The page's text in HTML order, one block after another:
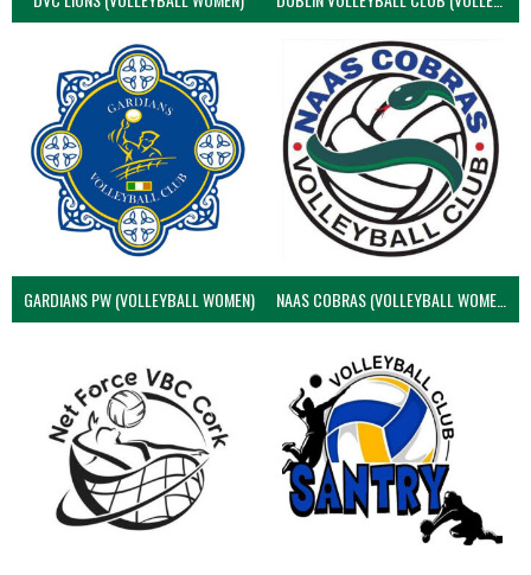
GARDIANS PW (VOLLEYBALL WOMEN) NAAS COBRAS (VOLLEYBALL WOMEN)